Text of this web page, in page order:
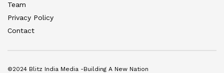
Team
Privacy Policy
Contact
©2024 Blitz India Media -Building A New Nation